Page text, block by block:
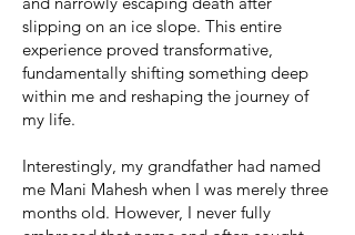
slipping on an ice slope. This entire
experience proved transformative,
fundamentally shifting something deep
within me and reshaping the journey of
my life.
Interestingly, my grandfather had named
me Mani Mahesh when I was merely three
months old. However, I never fully